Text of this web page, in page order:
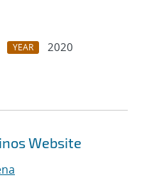
YEAR
2020
Website